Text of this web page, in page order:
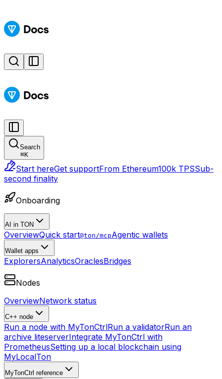
Search
⌘K
Start hereGet supportFrom Ethereum100k TPSSub-
second finality
Onboarding
AI in TON
OverviewQuick start@ton/mcpAgentic wallets
Wallet apps
ExplorersAnalyticsOraclesBridges
Nodes
OverviewNetwork status
C++ node
Run a node with MyTonCtrlRun a validatorRun an
archive liteserverIntegrate MyTonCtrl with
PrometheusSetting up a local blockchain using
MyLocalTon
MyTonCtrl reference